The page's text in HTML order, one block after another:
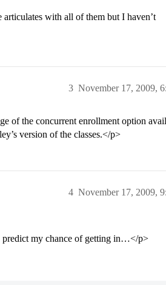
with all of them but I haven’t
November 17, 2009,
3
of the concurrent enrollment option
version of the classes.</p>
November 17, 2009,
4
predict my chance of getting in…</p>